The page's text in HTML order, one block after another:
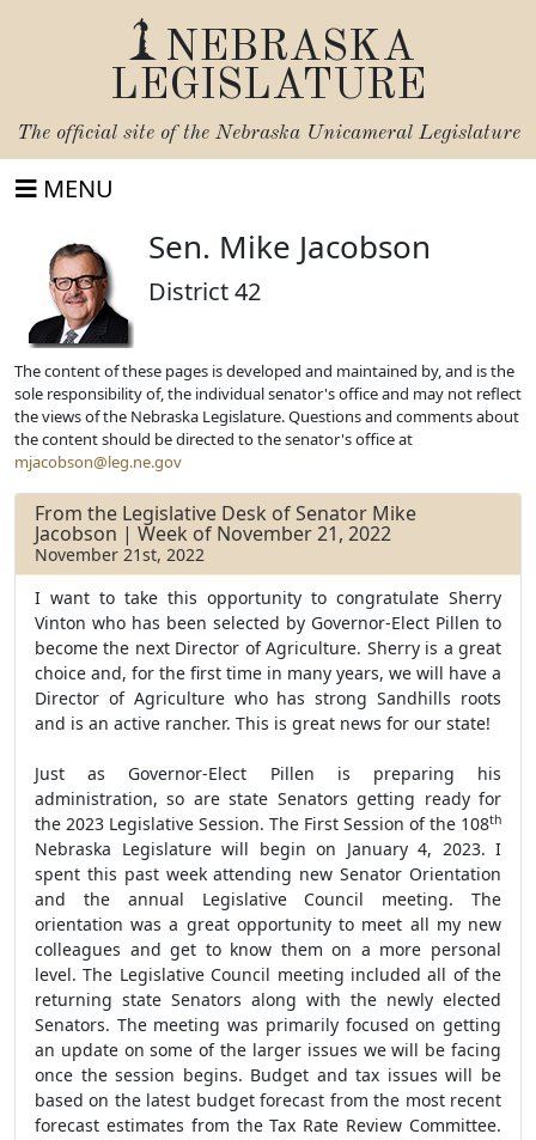
NEBRASKA
LEGISLATURE
The official site of the Nebraska Unicameral Legislature
MENU
Sen. Mike Jacobson
District 42
The content of these pages is developed and maintained by, and is the
sole responsibility of, the individual senator's office and may not reflect
the views of the Nebraska Legislature. Questions and comments about
the content should be directed to the senator's office at
mjacobson@leg.ne.gov
From the Legislative Desk of Senator Mike
Jacobson | Week of November 21, 2022
November 21st, 2022
I want to take this opportunity to congratulate Sherry
Vinton who has been selected by Governor-Elect Pillen to
become the next Director of Agriculture. Sherry is a great
choice and, for the first time in many years, we will have a
Director of Agriculture who has strong Sandhills roots
and is an active rancher. This is great news for our state!
Just as Governor-Elect Pillen is preparing his
administration, so are state Senators getting ready for
the 2023 Legislative Session. The First Session of the 108th
Nebraska Legislature will begin on January 4, 2023. I
spent this past week attending new Senator Orientation
and the annual Legislative Council meeting. The
orientation was a great opportunity to meet all my new
colleagues and get to know them on a more personal
level. The Legislative Council meeting included all of the
returning state Senators along with the newly elected
Senators. The meeting was primarily focused on getting
an update on some of the larger issues we will be facing
once the session begins. Budget and tax issues will be
based on the latest budget forecast from the most recent
forecast estimates from the Tax Rate Review Committee.